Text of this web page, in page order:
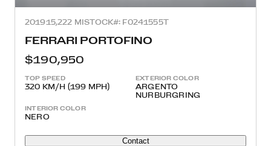
201915,222 MISTOCK#: F0241555T
FERRARI PORTOFINO
$190,950
TOP SPEED
320 KM/H (199 MPH)
EXTERIOR COLOR
ARGENTO
NURBURGRING
INTERIOR COLOR
NERO
Contact